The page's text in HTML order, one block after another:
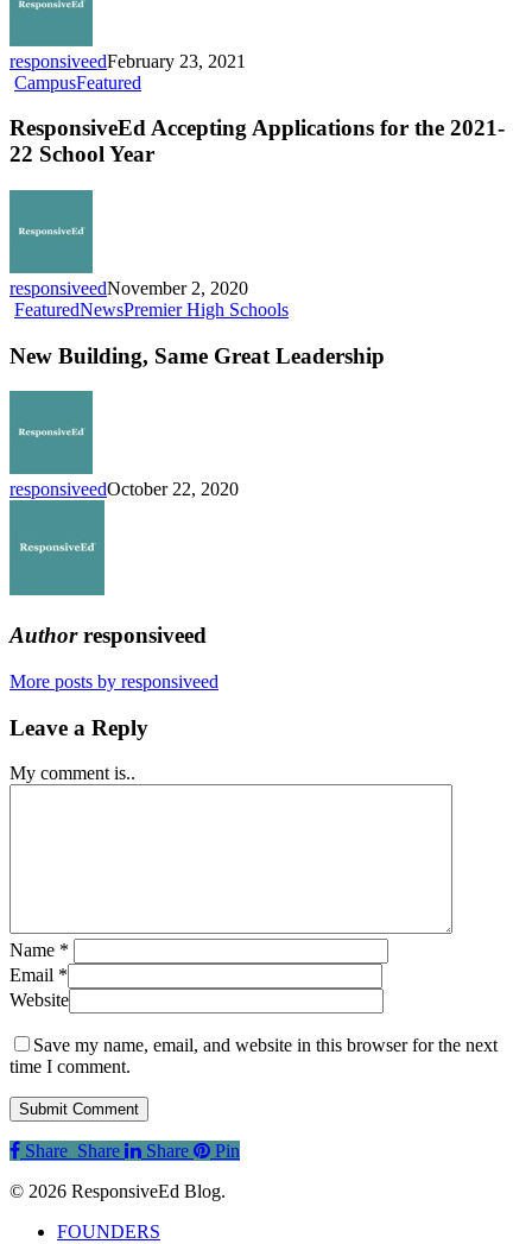
responsiveedFebruary 23, 2021
CampusFeatured
Applications
the
ResponsiveEd Accepting Applications for the 2021-
22 School Year
responsiveedNovember 2, 2020
FeaturedNewsPremier High SchoolsNew
Same
New Building, Same Great Leadership
responsiveedOctober 22, 2020
Authorresponsiveed
More posts by responsiveed
Leave a Reply
My comment is..
Name *
Email *
Website
Save my name, email, and website in this browser for the next
time I comment.
Share
Share Share Share
Pin
© 2026 ResponsiveEd Blog.
Close
FOUNDERS